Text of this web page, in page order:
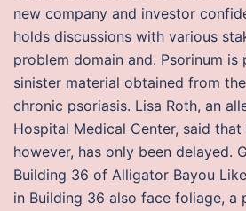
new company and investor
holds discussions with various
problem domain and. Psorinum
sinister material obtained from
chronic psoriasis. Lisa Roth, an
Hospital Medical Center, said
however, has only been delayed.
Building 36 of Alligator Bayou
in Building 36 also face foliage, a